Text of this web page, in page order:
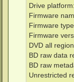
Drive
Firmware
Firmware
Firmware
DVD all
BD raw data
BD raw
Unrestricted